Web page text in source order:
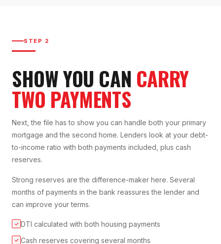
STEP 2
SHOW YOU CAN CARRY
TWO PAYMENTS
Next, the file has to show you can handle both your primary
mortgage and the second home. Lenders look at your debt-
to-income ratio with both payments included, plus cash
reserves.
Strong reserves are the difference-maker here. Several
months of payments in the bank reassures the lender and
can improve your terms.
✓ DTI calculated with both housing payments
✓ Cash reserves covering several months